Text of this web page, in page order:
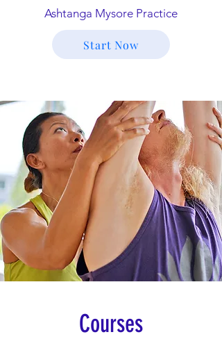
Start Now
Ashtanga Mysore Practice
Courses